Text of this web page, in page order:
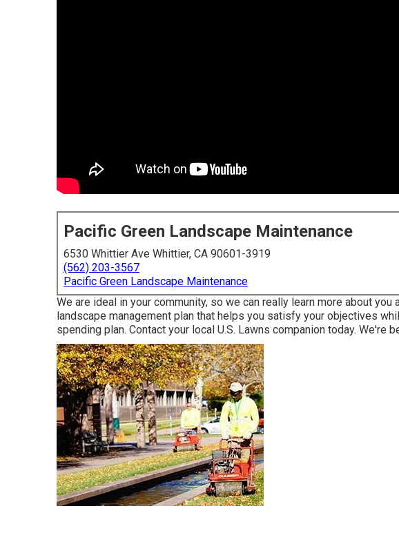
Pacific Green Landscape Maintenance
6530 Whittier Ave Whittier, CA 90601-3919
(562) 203-3567
Pacific Green Landscape Maintenance
We are ideal in your community, so we can really learn more about
landscape management plan that helps you satisfy your objectives
spending plan. Contact your local U.S. Lawns companion today. We're